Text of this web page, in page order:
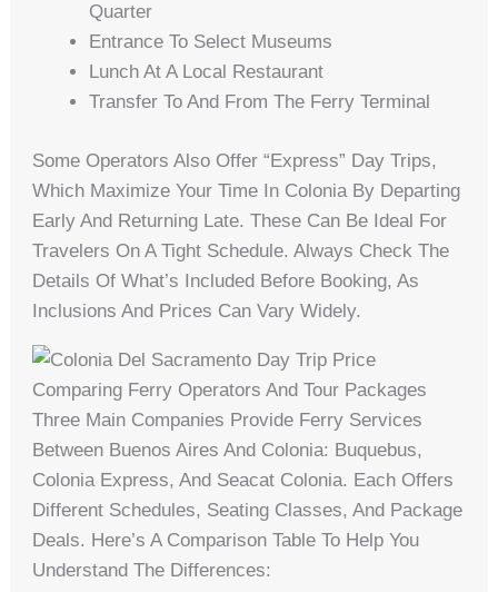
Quarter
Entrance To Select Museums
Lunch At A Local Restaurant
Transfer To And From The Ferry Terminal
Some Operators Also Offer “express” Day Trips,
Which Maximize Your Time In Colonia By Departing
Early And Returning Late. These Can Be Ideal For
Travelers On A Tight Schedule. Always Check The
Details Of What’s Included Before Booking, As
Inclusions And Prices Can Vary Widely.
Comparing Ferry Operators And Tour Packages
Three Main Companies Provide Ferry Services
Between Buenos Aires And Colonia: Buquebus,
Colonia Express, And Seacat Colonia. Each Offers
Different Schedules, Seating Classes, And Package
Deals. Here’s A Comparison Table To Help You
Understand The Differences: